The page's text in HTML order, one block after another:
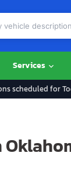
Services
scheduled for